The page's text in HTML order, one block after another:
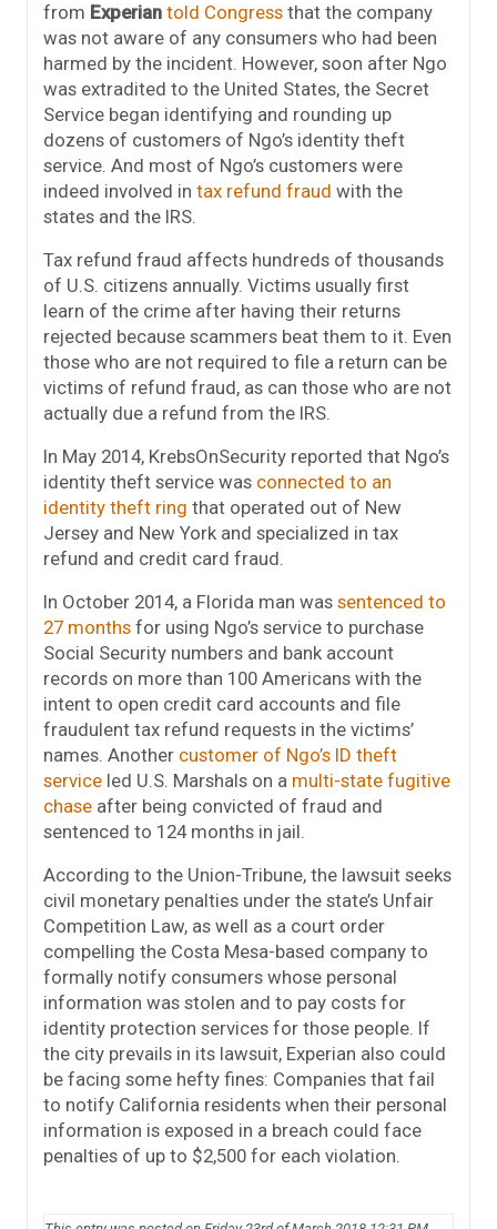
from Experian told Congress that the company
was not aware of any consumers who had been
harmed by the incident. However, soon after Ngo
was extradited to the United States, the Secret
Service began identifying and rounding up
dozens of customers of Ngo’s identity theft
service. And most of Ngo’s customers were
indeed involved in tax refund fraud with the
states and the IRS.
Tax refund fraud affects hundreds of thousands
of U.S. citizens annually. Victims usually first
learn of the crime after having their returns
rejected because scammers beat them to it. Even
those who are not required to file a return can be
victims of refund fraud, as can those who are not
actually due a refund from the IRS.
In May 2014, KrebsOnSecurity reported that Ngo’s
identity theft service was connected to an
identity theft ring that operated out of New
Jersey and New York and specialized in tax
refund and credit card fraud.
In October 2014, a Florida man was sentenced to
27 months for using Ngo’s service to purchase
Social Security numbers and bank account
records on more than 100 Americans with the
intent to open credit card accounts and file
fraudulent tax refund requests in the victims’
names. Another customer of Ngo’s ID theft
service led U.S. Marshals on a multi-state fugitive
chase after being convicted of fraud and
sentenced to 124 months in jail.
According to the Union-Tribune, the lawsuit seeks
civil monetary penalties under the state’s Unfair
Competition Law, as well as a court order
compelling the Costa Mesa-based company to
formally notify consumers whose personal
information was stolen and to pay costs for
identity protection services for those people. If
the city prevails in its lawsuit, Experian also could
be facing some hefty fines: Companies that fail
to notify California residents when their personal
information is exposed in a breach could face
penalties of up to $2,500 for each violation.